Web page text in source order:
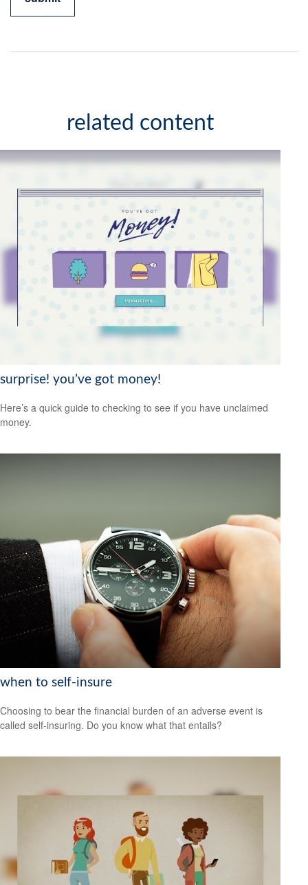
related content
surprise! you’ve got money!
Here’s a quick guide to checking to see if you have unclaimed
money.
when to self-insure
Choosing to bear the financial burden of an adverse event is
called self-insuring. Do you know what that entails?